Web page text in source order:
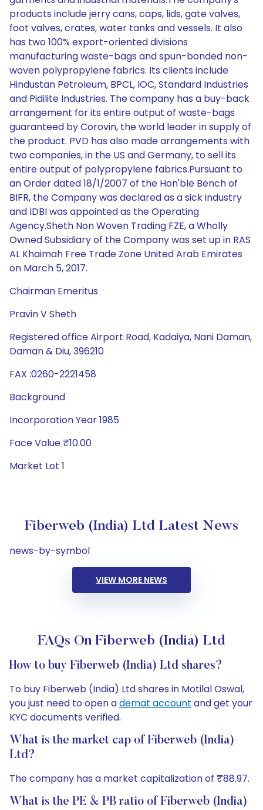
products include jerry cans, caps, lids, gate valves,
foot valves, crates, water tanks and vessels. It also
has two 100% export-oriented divisions
manufacturing waste-bags and spun-bonded non-
woven polypropylene fabrics. Its clients include
Hindustan Petroleum, BPCL, IOC, Standard Industries
and Pidilite Industries. The company has a buy-back
arrangement for its entire output of waste-bags
guaranteed by Corovin, the world leader in supply of
the product. PVD has also made arrangements with
two companies, in the US and Germany, to sell its
entire output of polypropylene fabrics.Pursuant to
an Order dated 18/1/2007 of the Hon'ble Bench of
BIFR, the Company was declared as a sick industry
and IDBI was appointed as the Operating
Agency.Sheth Non Woven Trading FZE, a Wholly
Owned Subsidiary of the Company was set up in RAS
AL Khaimah Free Trade Zone United Arab Emirates
on March 5, 2017.
Chairman Emeritus
Pravin V Sheth
Registered office Airport Road, Kadaiya, Nani Daman,
Daman & Diu, 396210
FAX :0260-2221458
Background
Incorporation Year 1985
Face Value ₹10.00
Market Lot 1
Fiberweb (India) Ltd Latest News
news-by-symbol
VIEW MORE NEWS
FAQs On Fiberweb (India) Ltd
How to buy Fiberweb (India) Ltd shares?
To buy Fiberweb (India) Ltd shares in Motilal Oswal,
you just need to open ademat account and get your
KYC documents verified.
What is the market cap of Fiberweb (India)
Ltd?
The company has a market capitalization of ₹88.97.
What is the PE & PB ratio of Fiberweb (India)